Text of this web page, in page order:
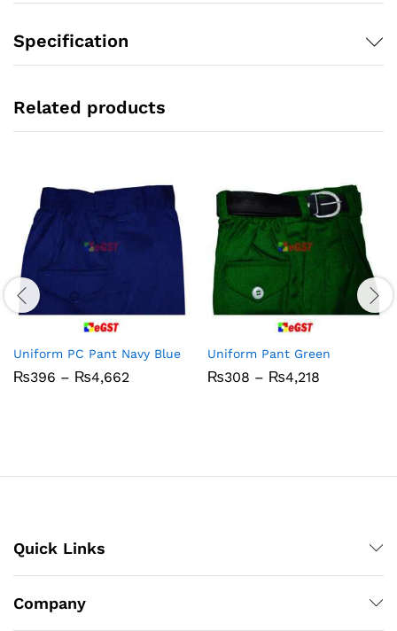
Specification
Related products
Uniform PC Pant Navy Blue
₨396 – ₨4,662
Uniform Pant Green
₨308 – ₨4,218
Quick Links
Company